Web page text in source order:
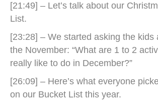
[21:49] – Let’s talk about our
List.
[23:28] – We started asking the kids
the November: “What are 1 to 2
really like to do in December?”
[26:09] – Here’s what everyone
on our Bucket List this year.